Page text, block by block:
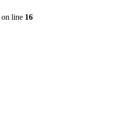
on line 16